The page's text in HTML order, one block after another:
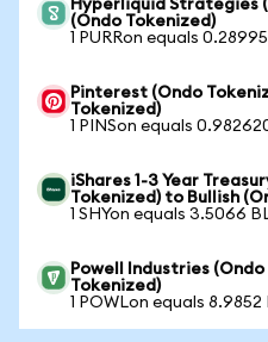
Hyperliquid Strategies
(Ondo Tokenized)
1 PURRon equals
Pinterest (Ondo
Tokenized)
1 PINSon equals
iShares 1-3 Year
Tokenized) to Bullish
1 SHYon equals 3.5066
Powell Industries
Tokenized)
1 POWLon equals 8.9852